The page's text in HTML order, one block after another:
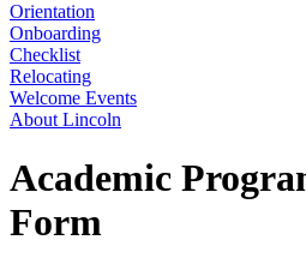
Orientation
Onboarding
Checklist
Relocating
Welcome Events
About Lincoln
Academic
Form